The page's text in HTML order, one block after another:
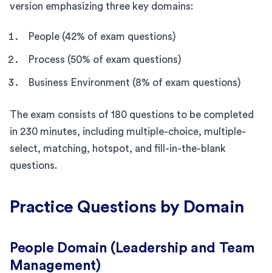
version emphasizing three key domains:
People (42% of exam questions)
Process (50% of exam questions)
Business Environment (8% of exam questions)
The exam consists of 180 questions to be completed
in 230 minutes, including multiple-choice, multiple-
select, matching, hotspot, and fill-in-the-blank
questions.
Practice Questions by Domain
People Domain (Leadership and Team
Management)